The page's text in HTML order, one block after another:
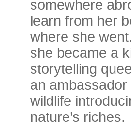
somewhere
learn from her
where she
she became a
storytelling
an
wildlife
nature’s riches.